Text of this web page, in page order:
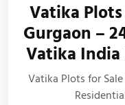
Vatika
Gurgaon –
Vatika India
Vatika Plots for